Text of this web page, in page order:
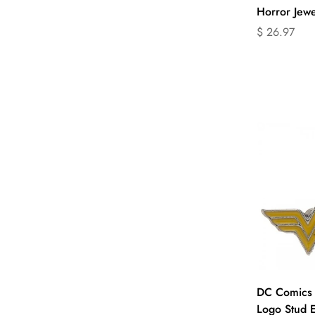
Horror
Translation
$ 26.97
DC
Logo Stud